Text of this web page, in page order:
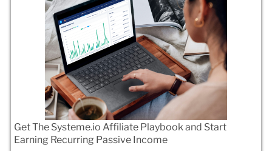
Get The Systeme.io Affiliate Playbook and Start
Earning Recurring Passive Income